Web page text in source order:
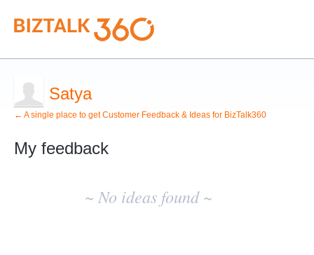
Satya
← A single place to get Customer Feedback & Ideas for BizTalk360
My feedback
~ No ideas found ~